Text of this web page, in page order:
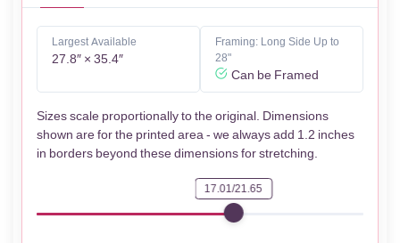
Largest Available
27.8″ × 35.4″
Framing: Long Side Up to
28"
Can be Framed
Sizes scale proportionally to the original. Dimensions
shown are for the printed area - we always add 1.2 inches
in borders beyond these dimensions for stretching.
17.01/21.65